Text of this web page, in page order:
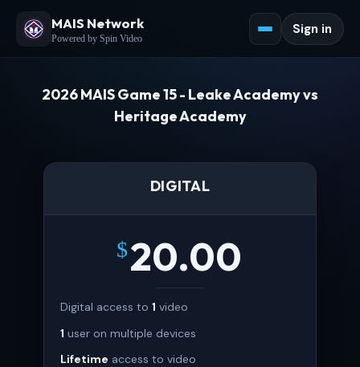
MAIS Network
Powered by Spin Video
Sign in
2026 MAIS Game 15 - Leake Academy vs
Heritage Academy
DIGITAL
$20.00
Digital access to 1 video
1 user on multiple devices
Lifetime access to video